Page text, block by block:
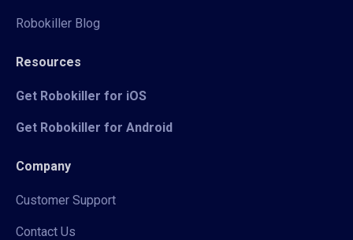
Robokiller Blog
Resources
Get Robokiller for iOS
Get Robokiller for Android
Company
Customer Support
Contact Us